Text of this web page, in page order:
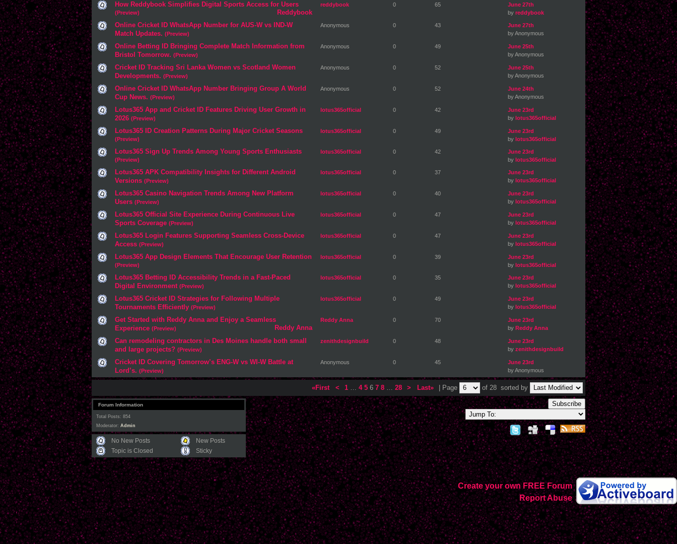
How Reddybook Simplifies Digital Sports Access for Users
Reddybook
(Preview)
reddybook 0 65
June 27th
by reddybook
Online Cricket ID WhatsApp Number for AUS-W vs IND-W
Match Updates. (Preview)
Anonymous 0 43
June 27th
by Anonymous
Online Betting ID Bringing Complete Match Information from
Bristol Tomorrow. (Preview)
Anonymous 0 49
June 25th
by Anonymous
Cricket ID Tracking Sri Lanka Women vs Scotland Women
Developments. (Preview)
Anonymous 0 52
June 25th
by Anonymous
Online Cricket ID WhatsApp Number Bringing Group A World
Cup News. (Preview)
Anonymous 0 52
June 24th
by Anonymous
Lotus365 App and Cricket ID Features Driving User Growth in
2026 (Preview)
lotus365official 0 42
June 23rd
by lotus365official
Lotus365 ID Creation Patterns During Major Cricket Seasons
(Preview)
lotus365official 0 49
June 23rd
by lotus365official
Lotus365 Sign Up Trends Among Young Sports Enthusiasts
(Preview)
lotus365official 0 42
June 23rd
by lotus365official
Lotus365 APK Compatibility Insights for Different Android
Versions (Preview)
lotus365official 0 37
June 23rd
by lotus365official
Lotus365 Casino Navigation Trends Among New Platform
Users (Preview)
lotus365official 0 40
June 23rd
by lotus365official
Lotus365 Official Site Experience During Continuous Live
Sports Coverage (Preview)
lotus365official 0 47
June 23rd
by lotus365official
Lotus365 Login Features Supporting Seamless Cross-Device
Access (Preview)
lotus365official 0 47
June 23rd
by lotus365official
Lotus365 App Design Elements That Encourage User Retention
(Preview)
lotus365official 0 39
June 23rd
by lotus365official
Lotus365 Betting ID Accessibility Trends in a Fast-Paced
Digital Environment (Preview)
lotus365official 0 35
June 23rd
by lotus365official
Lotus365 Cricket ID Strategies for Following Multiple
Tournaments Efficiently (Preview)
lotus365official 0 49
June 23rd
by lotus365official
Get Started with Reddy Anna and Enjoy a Seamless
Experience
Reddy Anna
(Preview)
Reddy Anna 0 70
June 23rd
by Reddy Anna
Can remodeling contractors in Des Moines handle both small
and large projects? (Preview)
zenithdesignbuild 0 48
June 23rd
by zenithdesignbuild
Cricket ID Covering Tomorrow’s ENG-W vs WI-W Battle at
Lord’s. (Preview)
Anonymous 0 45
June 23rd
by Anonymous
«First < 1… 4 56 7 8… 28 > Last» | Page of 28 sorted by
Subscribe
Forum Information
Total Posts: 854
Moderator: Admin
No New Posts
New Posts
Topic is Closed
Sticky
Create your own FREE Forum
Report Abuse